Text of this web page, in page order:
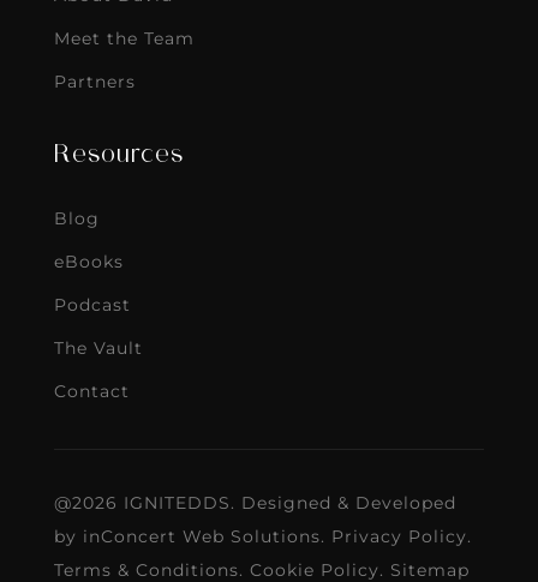
Meet the Team
Partners
Resources
Blog
eBooks
Podcast
The Vault
Contact
@2026 IGNITEDDS. Designed & Developed
by inConcert Web Solutions. Privacy Policy.
Terms & Conditions. Cookie Policy. Sitemap